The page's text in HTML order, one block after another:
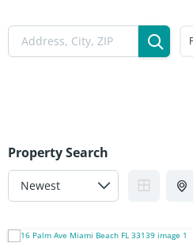
Property Search